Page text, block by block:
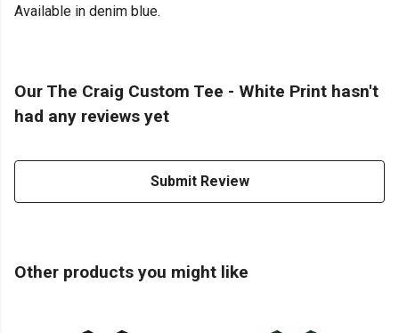
Available in denim blue.
Our The Craig Custom Tee - White Print hasn't
had any reviews yet
Submit Review
Other products you might like